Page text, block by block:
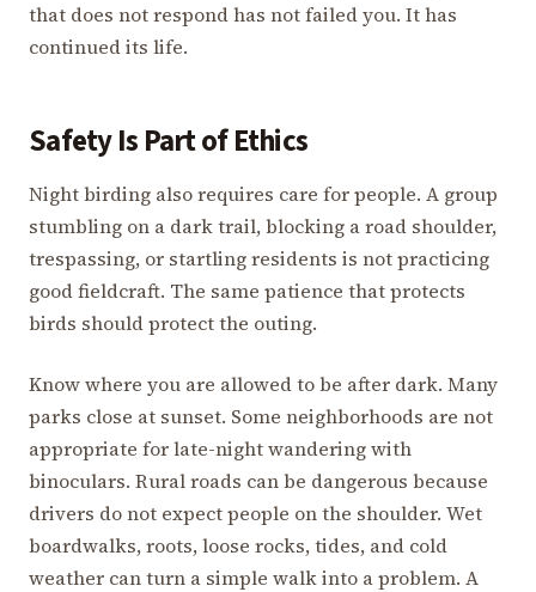
that does not respond has not failed you. It has
continued its life.
Safety Is Part of Ethics
Night birding also requires care for people. A group
stumbling on a dark trail, blocking a road shoulder,
trespassing, or startling residents is not practicing
good fieldcraft. The same patience that protects
birds should protect the outing.
Know where you are allowed to be after dark. Many
parks close at sunset. Some neighborhoods are not
appropriate for late-night wandering with
binoculars. Rural roads can be dangerous because
drivers do not expect people on the shoulder. Wet
boardwalks, roots, loose rocks, tides, and cold
weather can turn a simple walk into a problem. A